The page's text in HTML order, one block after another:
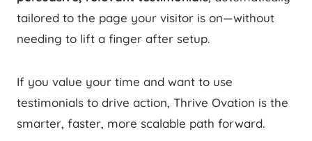
tailored to the page your visitor is on—without
needing to lift a finger after setup.
If you value your time and want to use
testimonials to drive action, Thrive Ovation is the
smarter, faster, more scalable path forward.